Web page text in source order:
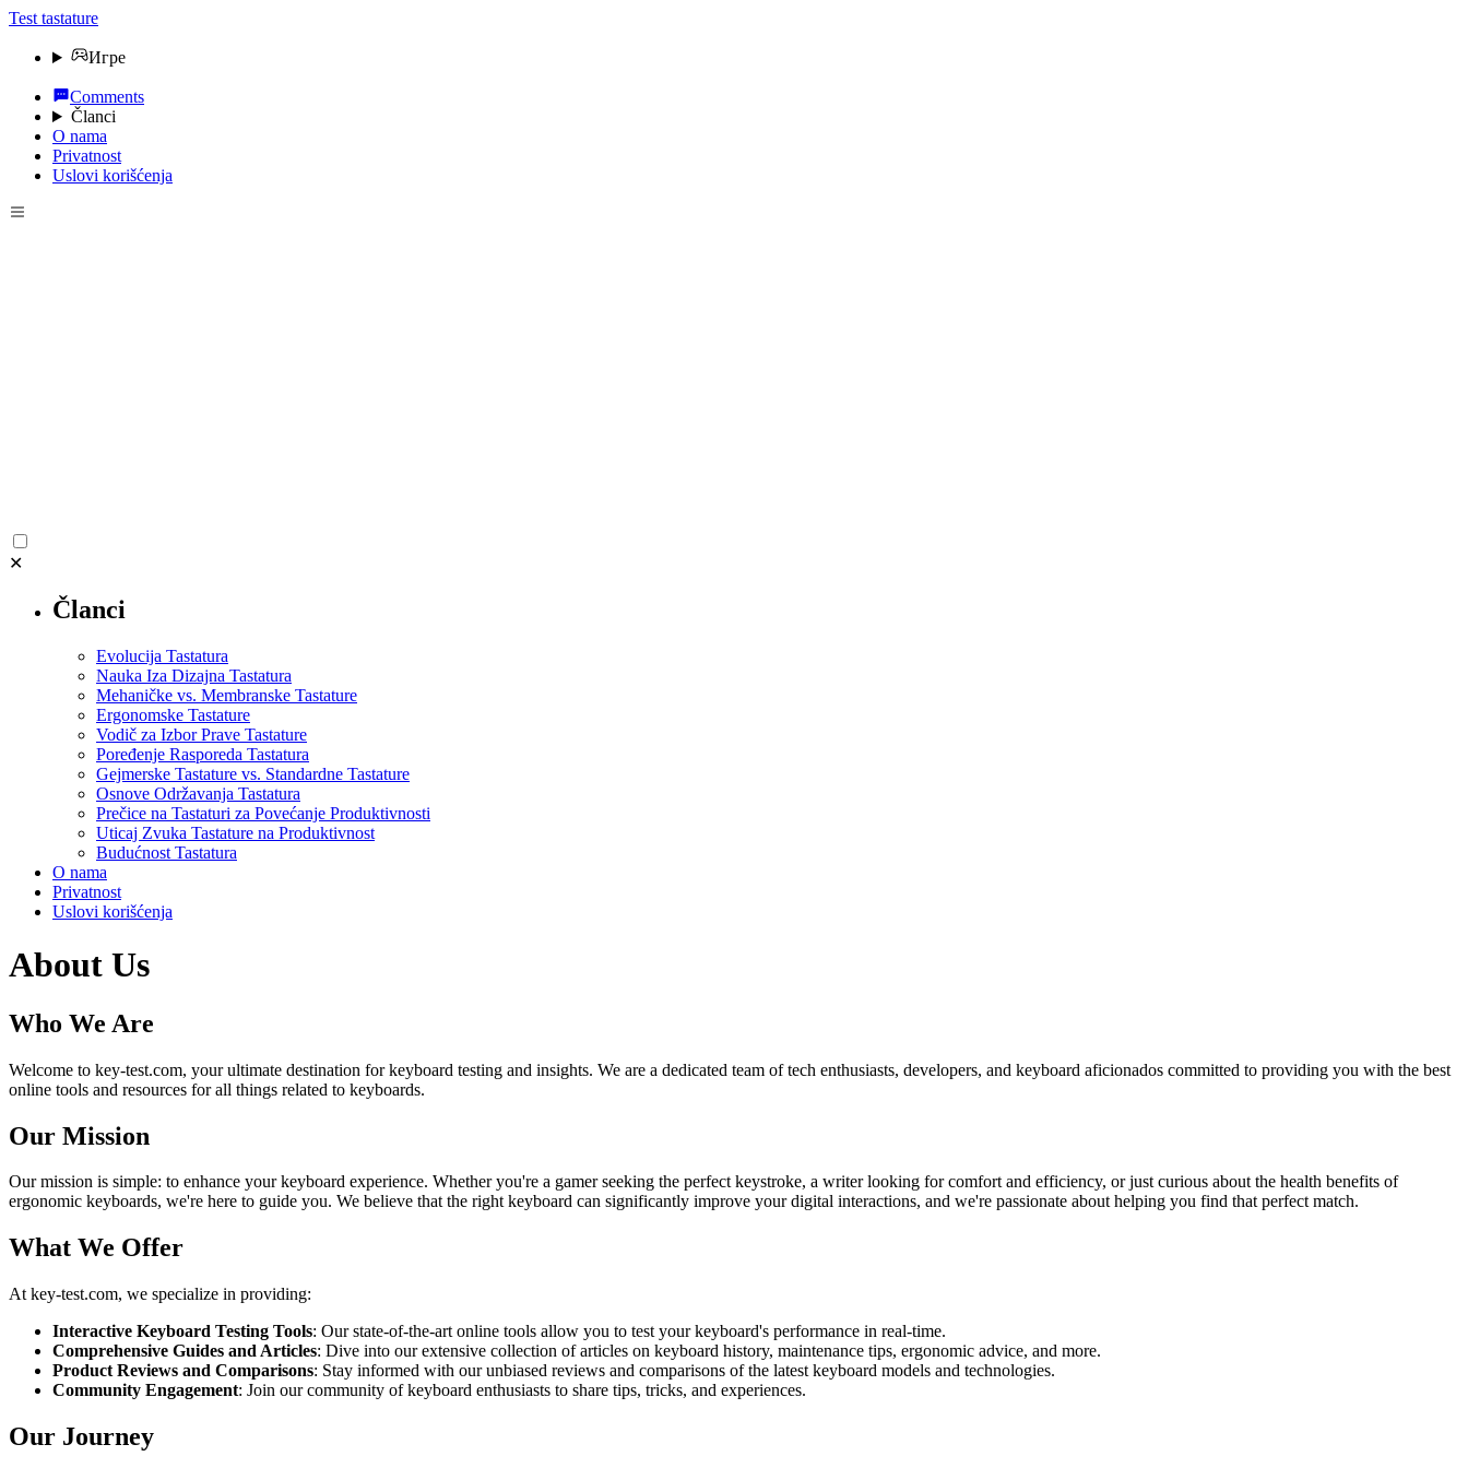
Test tastature
Игре
Comments
Članci
O nama
Privatnost
Uslovi korišćenja
✕
Članci
Evolucija Tastatura
Nauka Iza Dizajna Tastatura
Mehaničke vs. Membranske Tastature
Ergonomske Tastature
Vodič za Izbor Prave Tastature
Poređenje Rasporeda Tastatura
Gejmerske Tastature vs. Standardne Tastature
Osnove Održavanja Tastatura
Prečice na Tastaturi za Povećanje Produktivnosti
Uticaj Zvuka Tastature na Produktivnost
Budućnost Tastatura
O nama
Privatnost
Uslovi korišćenja
About Us
Who We Are
Welcome to key-test.com, your ultimate destination for keyboard testing and insights. We are a dedicated team of tech enthusiasts, developers, and keyboard aficionados committed to providing you with the best
online tools and resources for all things related to keyboards.
Our Mission
Our mission is simple: to enhance your keyboard experience. Whether you're a gamer seeking the perfect keystroke, a writer looking for comfort and efficiency, or just curious about the health benefits of
ergonomic keyboards, we're here to guide you. We believe that the right keyboard can significantly improve your digital interactions, and we're passionate about helping you find that perfect match.
What We Offer
At key-test.com, we specialize in providing:
Interactive Keyboard Testing Tools: Our state-of-the-art online tools allow you to test your keyboard's performance in real-time.
Comprehensive Guides and Articles: Dive into our extensive collection of articles on keyboard history, maintenance tips, ergonomic advice, and more.
Product Reviews and Comparisons: Stay informed with our unbiased reviews and comparisons of the latest keyboard models and technologies.
Community Engagement: Join our community of keyboard enthusiasts to share tips, tricks, and experiences.
Our Journey